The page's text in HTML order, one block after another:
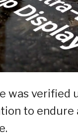
was
to endure